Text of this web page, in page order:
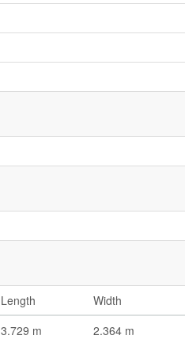
Length Width
3.729 m 2.364 m